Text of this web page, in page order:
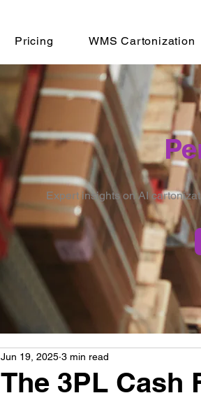
Pricing WMS Cartonization
Expert insights on AI
The 3PL Cash
Jun 19, 2025 3 min read